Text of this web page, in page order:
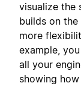
visualize the
builds on
more
example,
all your
showing